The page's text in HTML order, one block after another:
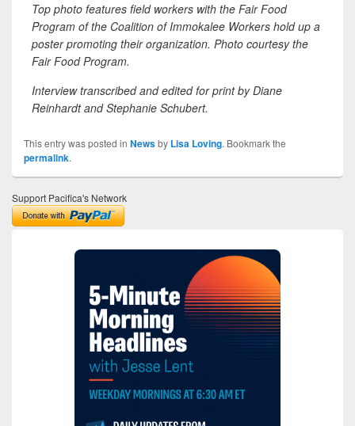
Top photo features field workers with the Fair Food
Program of the Coalition of Immokalee Workers hold up a
poster promoting their organization. Photo courtesy the
Fair Food Program.
Interview transcribed and edited for print by Diane
Reinhardt and Stephanie Schubert.
This entry was posted in Newsby Lisa Loving. Bookmark the
permalink.
Support Pacifica's Network